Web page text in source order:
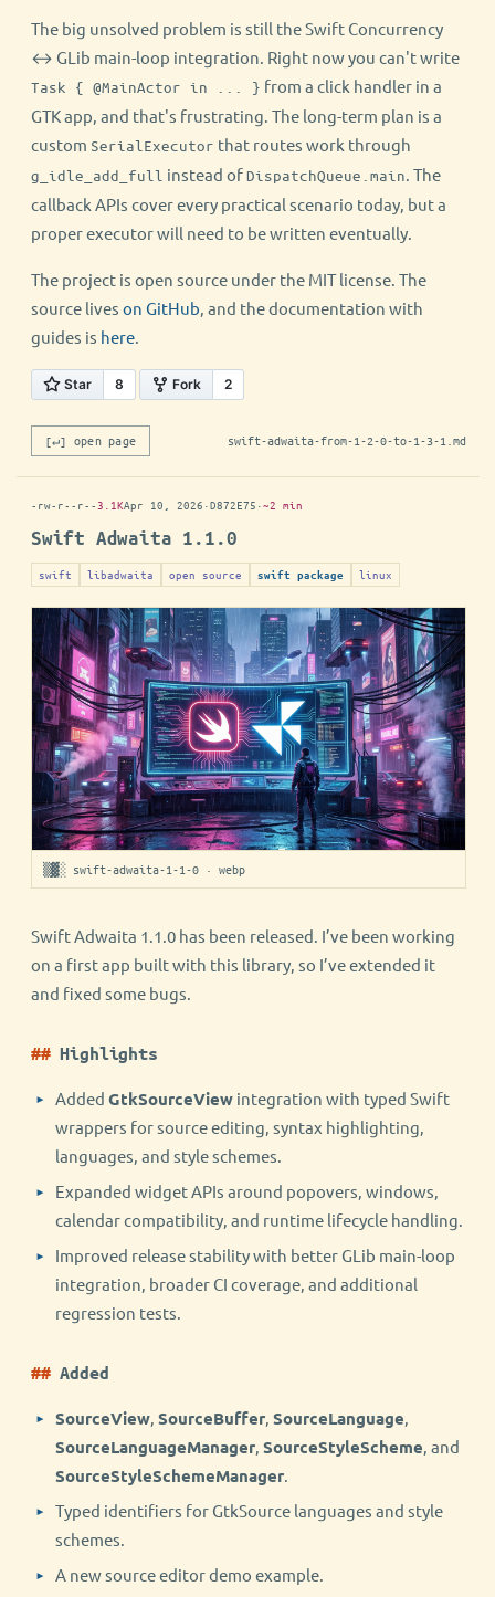
The big unsolved problem is still the Swift Concurrency
↔ GLib main-loop integration. Right now you can't write
Task { @MainActor in ... } from a click handler in a
GTK app, and that's frustrating. The long-term plan is a
custom SerialExecutor that routes work through
g_idle_add_full instead ofDispatchQueue.main . The
callback APIs cover every practical scenario today, but a
proper executor will need to be written eventually.
The project is open source under the MIT license. The
source lives on GitHub , and the documentation with
guides is here
[↵] open page swift-adwaita-from-1-2-0-to-1-3-1.md
-rw-r--r-- 3.1KApr 10, 2026 ·D872E75 ·~2 min
Swift Adwaita 1.1.0
swift libadwaita open source swift package linux
▒▓░ swift-adwaita-1-1-0 · webp
Swift Adwaita 1.1.0 has been released. I’ve been working
on a first app built with this library, so I’ve extended it
and fixed some bugs.
Highlights
Added GtkSourceView integration with typed Swift
wrappers for source editing, syntax highlighting,
languages, and style schemes.
Expanded widget APIs around popovers, windows,
calendar compatibility, and runtime lifecycle handling.
Improved release stability with better GLib main-loop
integration, broader CI coverage, and additional
regression tests.
Added
SourceView SourceBuffer SourceLanguage
SourceLanguageManager SourceStyleScheme , and
SourceStyleSchemeManager
Typed identifiers for GtkSource languages and style
schemes.
A new source editor demo example.